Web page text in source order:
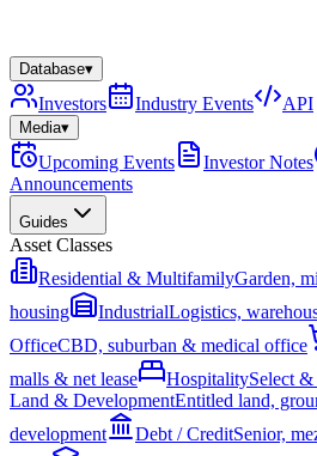
Database▾
Investors Industry Events API
Media▾
Upcoming Events Investor Notes
Announcements
Guides
Asset Classes
Residential & MultifamilyGarden,
housing
IndustrialLogistics,
OfficeCBD, suburban & medical office
malls & net lease
HospitalitySelect
Land & DevelopmentEntitled land,
development
Debt / CreditSenior,